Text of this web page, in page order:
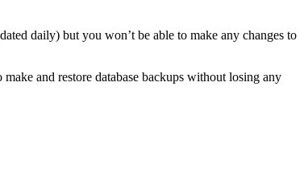
daily) but you won’t be able to make any changes to
and restore database backups without losing any